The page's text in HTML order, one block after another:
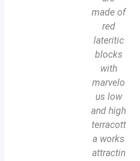
made of
red
lateritic
blocks
with
marvelo
us low
and high
terracott
a works
attractin